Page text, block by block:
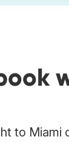
to Miami